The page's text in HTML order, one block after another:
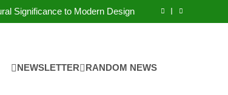
Guide
Significance to Modern Design
In A Fatal Car Accident Case
Significance to Modern Design
In A Fatal Car Accident Case
NEWSLETTER RANDOM NEWS